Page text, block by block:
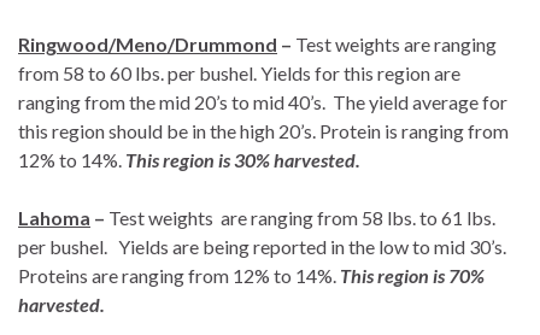
Ringwood/Meno/Drummond – Test weights are ranging
from 58 to 60 lbs. per bushel. Yields for this region are
ranging from the mid 20’s to mid 40’s. The yield average for
this region should be in the high 20’s. Protein is ranging from
12% to 14%. This region is 30% harvested.
Lahoma – Test weights are ranging from 58 lbs. to 61 lbs.
per bushel. Yields are being reported in the low to mid 30’s.
Proteins are ranging from 12% to 14%. This region is 70%
harvested.